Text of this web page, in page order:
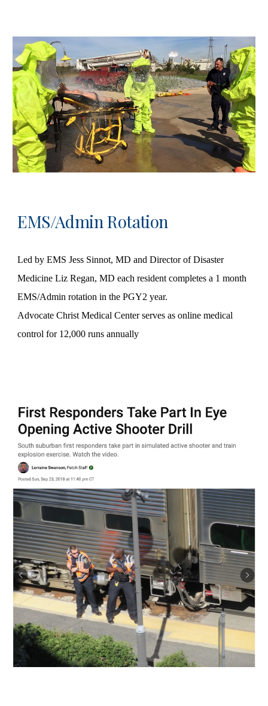
EMS/Admin Rotation
Led by EMS Jess Sinnot, MD and Director of Disaster
Medicine Liz Regan, MD each resident completes a 1 month
EMS/Admin rotation in the PGY2 year.
Advocate Christ Medical Center serves as online medical
control for 12,000 runs annually